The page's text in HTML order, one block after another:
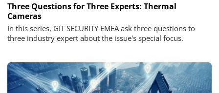
Three Questions for Three Experts: Thermal
Cameras
In this series, GIT SECURITY EMEA ask three questions to
three industry expert about the issue's special focus.